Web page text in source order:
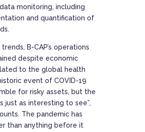
monitoring, including
and quantification of
B-CAP’s operations
despite economic
to the global health
event of COVID-19
for risky assets, but the
just as interesting to see”,
The pandemic has
than anything before it